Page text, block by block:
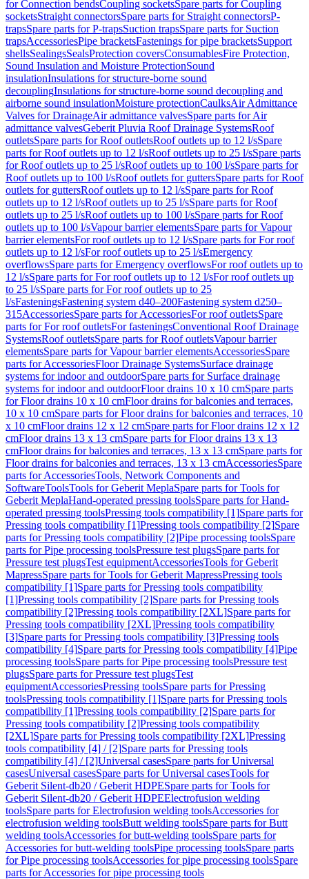
for Connection bendsCoupling socketsSpare parts for Coupling
socketsStraight connectorsSpare parts for Straight connectorsP-
trapsSpare parts for P-trapsSuction trapsSpare parts for Suction
trapsAccessoriesPipe bracketsFastenings for pipe bracketsSupport
shellsSealingsSealsProtection coversConsumablesFire Protection,
Sound Insulation and Moisture ProtectionSound
insulationInsulations for structure-borne sound
decouplingInsulations for structure-borne sound decoupling and
airborne sound insulationMoisture protectionCaulksAir Admittance
Valves for DrainageAir admittance valvesSpare parts for Air
admittance valvesGeberit Pluvia Roof Drainage SystemsRoof
outletsSpare parts for Roof outletsRoof outlets up to 12 l/sSpare
parts for Roof outlets up to 12 l/sRoof outlets up to 25 l/sSpare parts
for Roof outlets up to 25 l/sRoof outlets up to 100 l/sSpare parts for
Roof outlets up to 100 l/sRoof outlets for guttersSpare parts for Roof
outlets for guttersRoof outlets up to 12 l/sSpare parts for Roof
outlets up to 12 l/sRoof outlets up to 25 l/sSpare parts for Roof
outlets up to 25 l/sRoof outlets up to 100 l/sSpare parts for Roof
outlets up to 100 l/sVapour barrier elementsSpare parts for Vapour
barrier elementsFor roof outlets up to 12 l/sSpare parts for For roof
outlets up to 12 l/sFor roof outlets up to 25 l/sEmergency
overflowsSpare parts for Emergency overflowsFor roof outlets up to
12 l/sSpare parts for For roof outlets up to 12 l/sFor roof outlets up
to 25 l/sSpare parts for For roof outlets up to 25
l/sFasteningsFastening system d40–200Fastening system d250–
315AccessoriesSpare parts for AccessoriesFor roof outletsSpare
parts for For roof outletsFor fasteningsConventional Roof Drainage
SystemsRoof outletsSpare parts for Roof outletsVapour barrier
elementsSpare parts for Vapour barrier elementsAccessoriesSpare
parts for AccessoriesFloor Drainage SystemsSurface drainage
systems for indoor and outdoorSpare parts for Surface drainage
systems for indoor and outdoorFloor drains 10 x 10 cmSpare parts
for Floor drains 10 x 10 cmFloor drains for balconies and terraces,
10 x 10 cmSpare parts for Floor drains for balconies and terraces, 10
x 10 cmFloor drains 12 x 12 cmSpare parts for Floor drains 12 x 12
cmFloor drains 13 x 13 cmSpare parts for Floor drains 13 x 13
cmFloor drains for balconies and terraces, 13 x 13 cmSpare parts for
Floor drains for balconies and terraces, 13 x 13 cmAccessoriesSpare
parts for AccessoriesTools, Network Components and
SoftwareToolsTools for Geberit MeplaSpare parts for Tools for
Geberit MeplaHand-operated pressing toolsSpare parts for Hand-
operated pressing toolsPressing tools compatibility [1]Spare parts for
Pressing tools compatibility [1]Pressing tools compatibility [2]Spare
parts for Pressing tools compatibility [2]Pipe processing toolsSpare
parts for Pipe processing toolsPressure test plugsSpare parts for
Pressure test plugsTest equipmentAccessoriesTools for Geberit
MapressSpare parts for Tools for Geberit MapressPressing tools
compatibility [1]Spare parts for Pressing tools compatibility
[1]Pressing tools compatibility [2]Spare parts for Pressing tools
compatibility [2]Pressing tools compatibility [2XL]Spare parts for
Pressing tools compatibility [2XL]Pressing tools compatibility
[3]Spare parts for Pressing tools compatibility [3]Pressing tools
compatibility [4]Spare parts for Pressing tools compatibility [4]Pipe
processing toolsSpare parts for Pipe processing toolsPressure test
plugsSpare parts for Pressure test plugsTest
equipmentAccessoriesPressing toolsSpare parts for Pressing
toolsPressing tools compatibility [1]Spare parts for Pressing tools
compatibility [1]Pressing tools compatibility [2]Spare parts for
Pressing tools compatibility [2]Pressing tools compatibility
[2XL]Spare parts for Pressing tools compatibility [2XL]Pressing
tools compatibility [4] / [2]Spare parts for Pressing tools
compatibility [4] / [2]Universal casesSpare parts for Universal
casesUniversal casesSpare parts for Universal casesTools for
Geberit Silent-db20 / Geberit HDPESpare parts for Tools for
Geberit Silent-db20 / Geberit HDPEElectrofusion welding
toolsSpare parts for Electrofusion welding toolsAccessories for
electrofusion welding toolsButt welding toolsSpare parts for Butt
welding toolsAccessories for butt-welding toolsSpare parts for
Accessories for butt-welding toolsPipe processing toolsSpare parts
for Pipe processing toolsAccessories for pipe processing toolsSpare
parts for Accessories for pipe processing tools